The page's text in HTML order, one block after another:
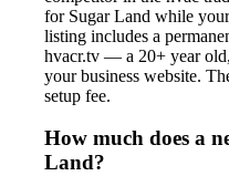
for Sugar Land while
listing includes a
hvacr.tv — a 20+ year
your business website.
setup fee.
How much does a
Land?